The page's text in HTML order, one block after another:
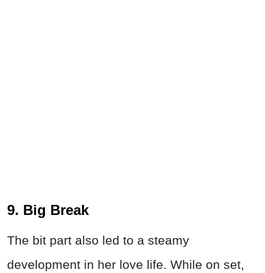
9. Big Break
The bit part also led to a steamy
development in her love life. While on set,